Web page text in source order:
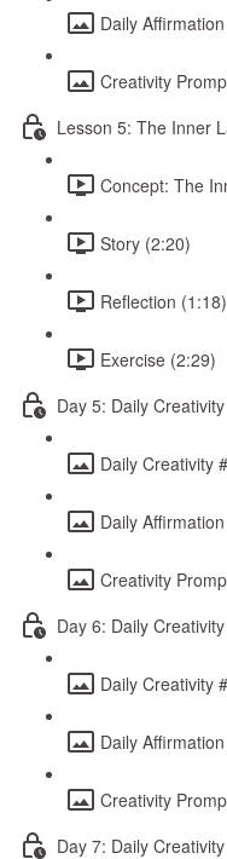
Daily Affirmation
Creativity
Lesson 5: The Inner
Concept: The
Story (2:20)
Reflection (1:18)
Exercise (2:29)
Day 5: Daily
Daily Creativity
Daily Affirmation
Creativity
Day 6: Daily
Daily Creativity
Daily Affirmation
Creativity
Day 7: Daily